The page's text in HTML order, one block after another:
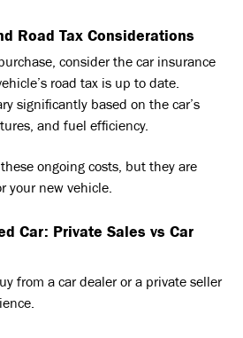
Road Tax Considerations
consider the car insurance
road tax is up to date.
significantly based on the car’s
and fuel efficiency.
ongoing costs, but they are
your new vehicle.
Car: Private Sales vs Car
from a car dealer or a private seller